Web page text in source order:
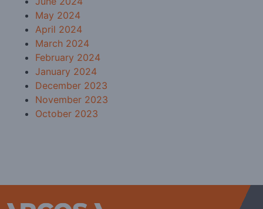
May 2024
April 2024
March 2024
February 2024
January 2024
December 2023
November 2023
October 2023